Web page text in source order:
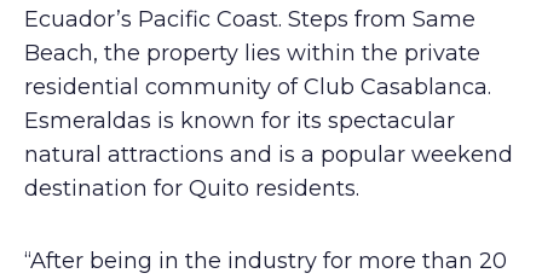
Ecuador’s Pacific Coast. Steps from Same
Beach, the property lies within the private
residential community of Club Casablanca.
Esmeraldas is known for its spectacular
natural attractions and is a popular weekend
destination for Quito residents.
“After being in the industry for more than 20